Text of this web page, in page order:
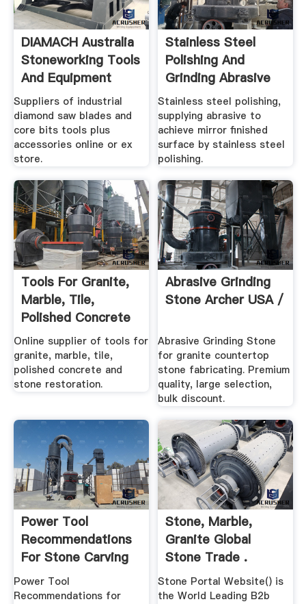
DIAMACH Australia
Stoneworking Tools
And Equipment
Suppliers of industrial
diamond saw blades and
core bits tools plus
accessories online or ex
store.
Stainless Steel
Polishing And
Grinding Abrasive
And Tools
Stainless steel polishing,
supplying abrasive to
achieve mirror finished
surface by stainless steel
polishing.
Tools For Granite,
Marble, Tile,
Polished Concrete
Stone ...
Online supplier of tools for
granite, marble, tile,
polished concrete and
stone restoration.
Abrasive Grinding
Stone Archer USA /
Abrasive Grinding Stone
for granite countertop
stone fabricating. Premium
quality, large selection,
bulk discount.
Power Tool
Recommendations
For Stone Carving
Power Tool
Recommendations for
Stone, Marble,
Granite Global
Stone Trade .
Stone Portal Website() is
the World Leading B2b